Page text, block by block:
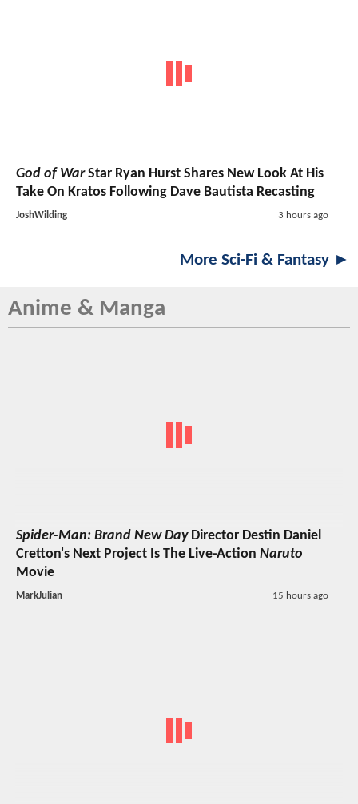
God of WarStar Ryan Hurst Shares New Look At His
Take On Kratos Following Dave Bautista Recasting
JoshWilding 3 hours ago
More Sci-Fi & Fantasy ►
Anime & Manga
Spider-Man: Brand New DayDirector Destin Daniel
Cretton's Next Project Is The Live-Action Naruto
Movie
MarkJulian 15 hours ago